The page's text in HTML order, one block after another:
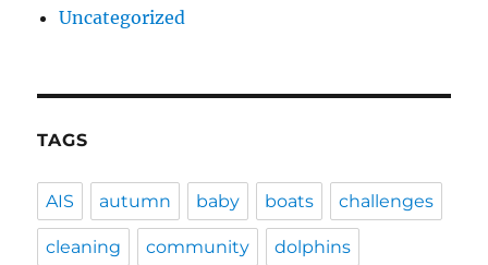
Uncategorized
TAGS
AIS autumn baby boats challenges
cleaning community dolphins